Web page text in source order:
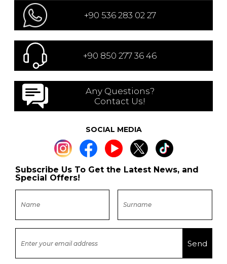
+90 536 283 02 27
+90 850 277 36 46
Any Questions?
Contact Us!
SOCIAL MEDIA
Subscribe Us To Get the Latest News, and
Special Offers!